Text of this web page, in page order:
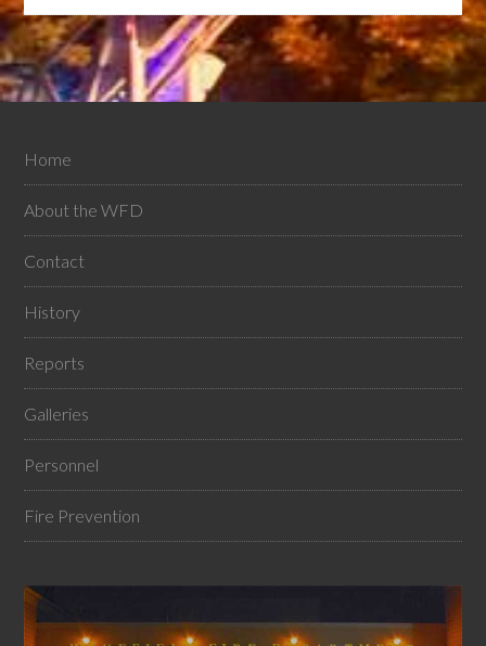
Home
About the WFD
Contact
History
Reports
Galleries
Personnel
Fire Prevention